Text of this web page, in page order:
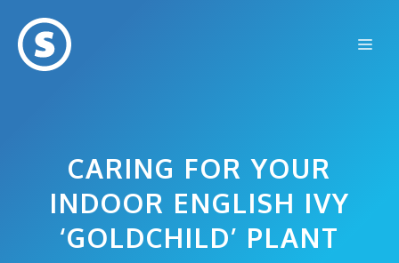
content
CARING FOR YOUR
INDOOR ENGLISH IVY
‘GOLDCHILD’ PLANT